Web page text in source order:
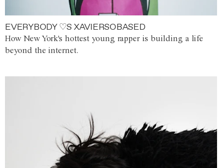
EVERYBODY ♡S XAVIERSOBASED
How New York's hottest young rapper is building a life
beyond the internet.